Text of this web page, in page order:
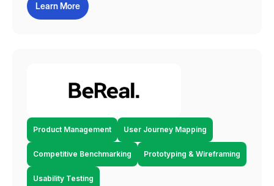
Learn More
Product Management User Journey Mapping
Competitive Benchmarking Prototyping & Wireframing
Usability Testing